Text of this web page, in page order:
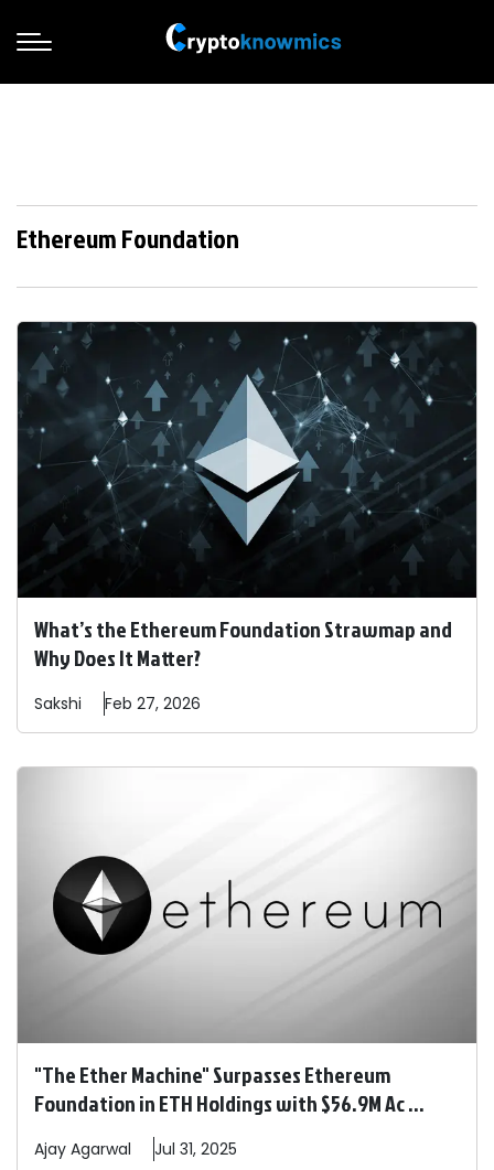
Ethereum Foundation
What’s the Ethereum Foundation Strawmap and
Why Does It Matter?
Sakshi Feb 27, 2026
"The Ether Machine" Surpasses Ethereum
Foundation in ETH Holdings with $56.9M Ac ...
Ajay Agarwal Jul 31, 2025